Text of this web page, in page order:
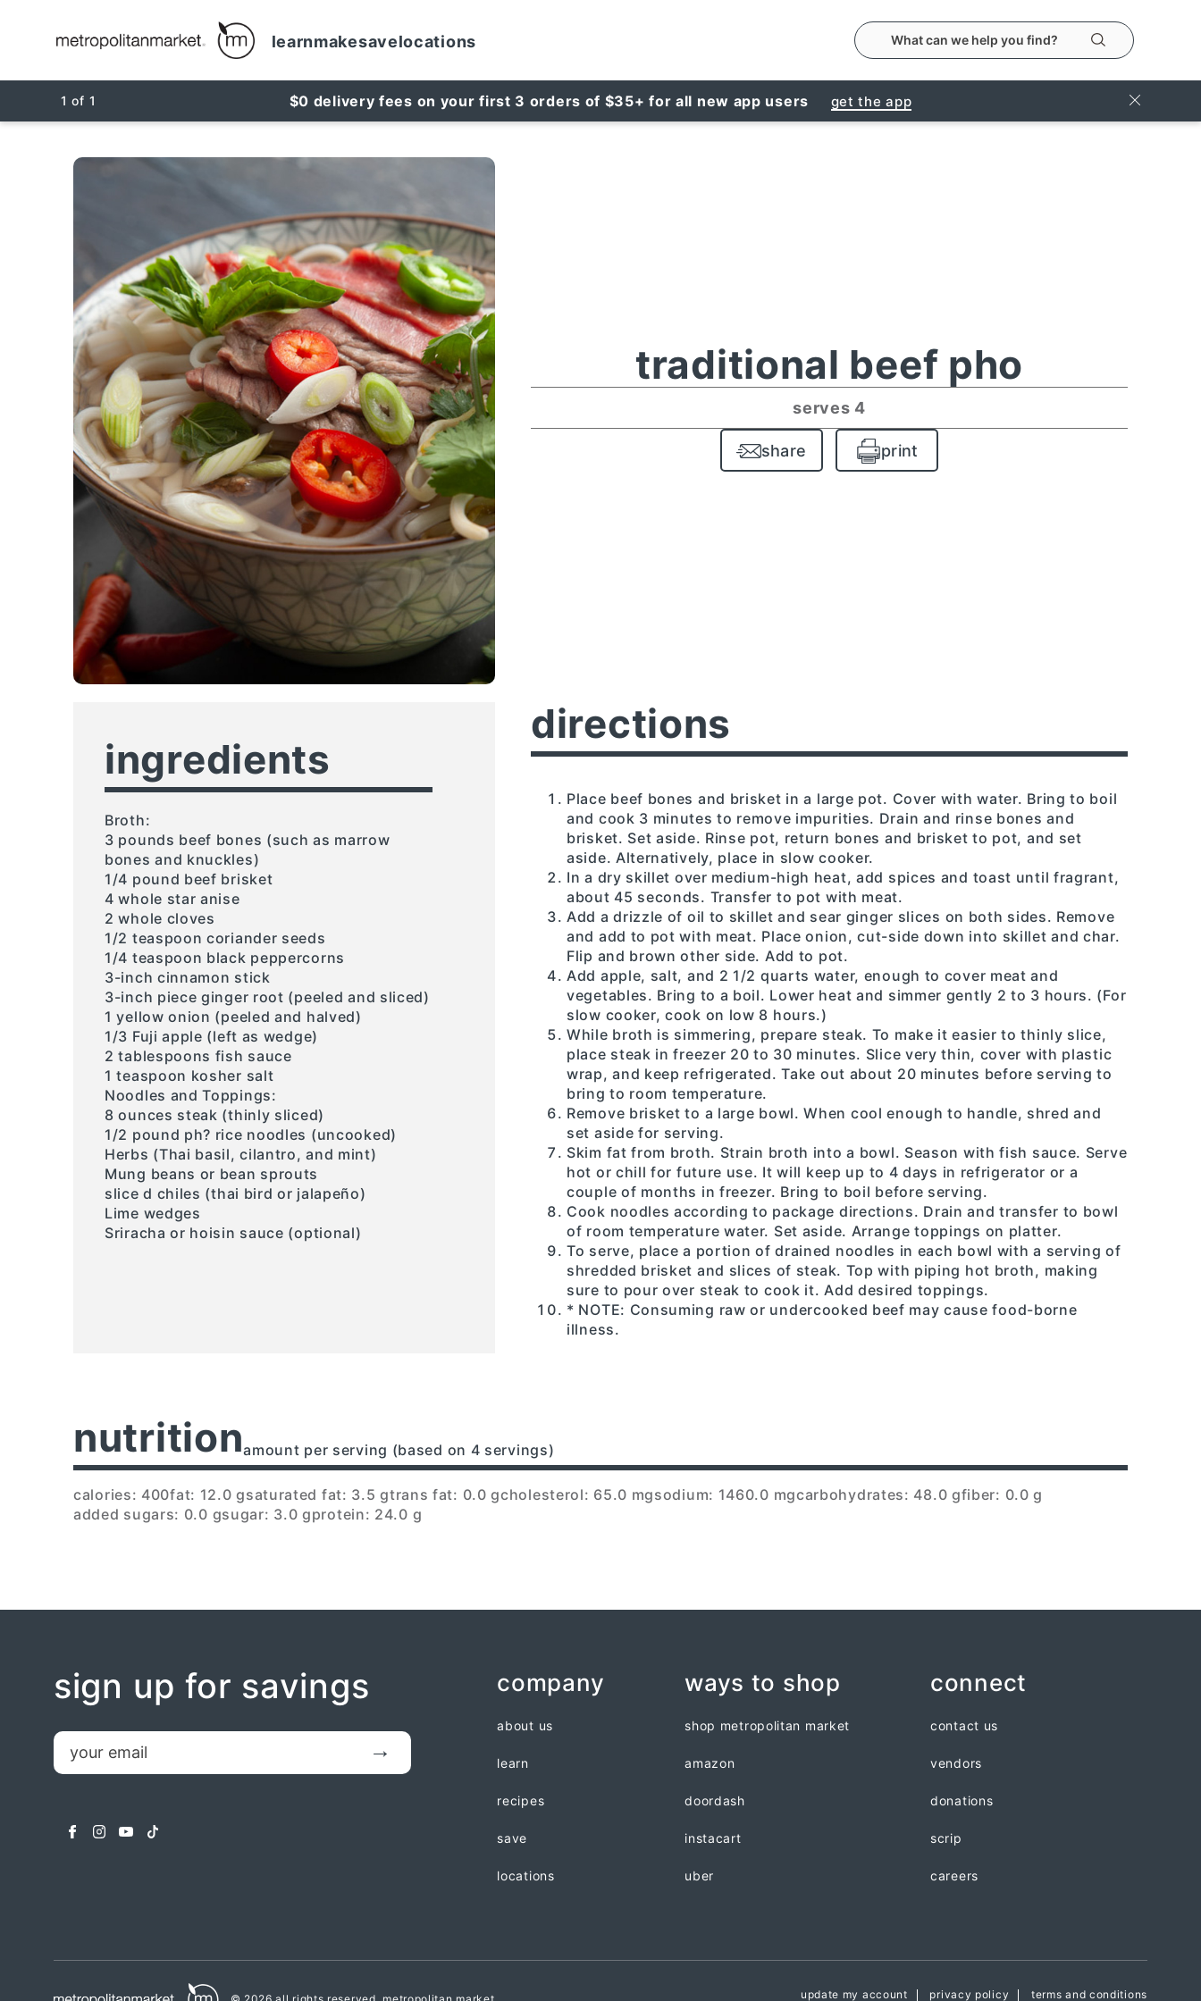
learnmakesavelocations search the metropolitanmarket website
Search
1 of 1 $0 delivery fees on your first 3 orders of $35+ for all new app users get the app Close
traditional beef pho
serves 4
share print
ingredients
Broth:
3 pounds beef bones (such as marrow
bones and knuckles)
1/4 pound beef brisket
4 whole star anise
2 whole cloves
1/2 teaspoon coriander seeds
1/4 teaspoon black peppercorns
3-inch cinnamon stick
3-inch piece ginger root (peeled and sliced)
1 yellow onion (peeled and halved)
1/3 Fuji apple (left as wedge)
2 tablespoons fish sauce
1 teaspoon kosher salt
Noodles and Toppings:
8 ounces steak (thinly sliced)
1/2 pound ph? rice noodles (uncooked)
Herbs (Thai basil, cilantro, and mint)
Mung beans or bean sprouts
slice d chiles (thai bird or jalapeño)
Lime wedges
Sriracha or hoisin sauce (optional)
directions
Place beef bones and brisket in a large pot. Cover with water. Bring to boil
and cook 3 minutes to remove impurities. Drain and rinse bones and
brisket. Set aside. Rinse pot, return bones and brisket to pot, and set
aside. Alternatively, place in slow cooker.
In a dry skillet over medium-high heat, add spices and toast until fragrant,
about 45 seconds. Transfer to pot with meat.
Add a drizzle of oil to skillet and sear ginger slices on both sides. Remove
and add to pot with meat. Place onion, cut-side down into skillet and char.
Flip and brown other side. Add to pot.
Add apple, salt, and 2 1/2 quarts water, enough to cover meat and
vegetables. Bring to a boil. Lower heat and simmer gently 2 to 3 hours. (For
slow cooker, cook on low 8 hours.)
While broth is simmering, prepare steak. To make it easier to thinly slice,
place steak in freezer 20 to 30 minutes. Slice very thin, cover with plastic
wrap, and keep refrigerated. Take out about 20 minutes before serving to
bring to room temperature.
Remove brisket to a large bowl. When cool enough to handle, shred and
set aside for serving.
Skim fat from broth. Strain broth into a bowl. Season with fish sauce. Serve
hot or chill for future use. It will keep up to 4 days in refrigerator or a
couple of months in freezer. Bring to boil before serving.
Cook noodles according to package directions. Drain and transfer to bowl
of room temperature water. Set aside. Arrange toppings on platter.
To serve, place a portion of drained noodles in each bowl with a serving of
shredded brisket and slices of steak. Top with piping hot broth, making
sure to pour over steak to cook it. Add desired toppings.
* NOTE: Consuming raw or undercooked beef may cause food-borne
illness.
nutritionamount per serving (based on 4 servings)
calories: 400fat: 12.0 gsaturated fat: 3.5 gtrans fat: 0.0 gcholesterol: 65.0 mgsodium: 1460.0 mgcarbohydrates: 48.0 gfiber: 0.0 g
added sugars: 0.0 gsugar: 3.0 gprotein: 24.0 g
company
about us
learn
recipes
save
locations
ways to shop
shop metropolitan market
amazon
doordash
instacart
uber
connect
contact us
vendors
donations
scrip
careers
sign up for savings
email
facebookinstagram
youtubetiktok
update my account privacy policy terms and conditions